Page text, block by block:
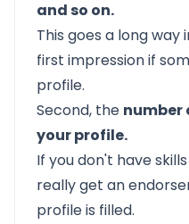
and so on.
This goes a long way
first impression if
profile.
Second, the number
your profile.
If you don't have
really get an
profile is filled.